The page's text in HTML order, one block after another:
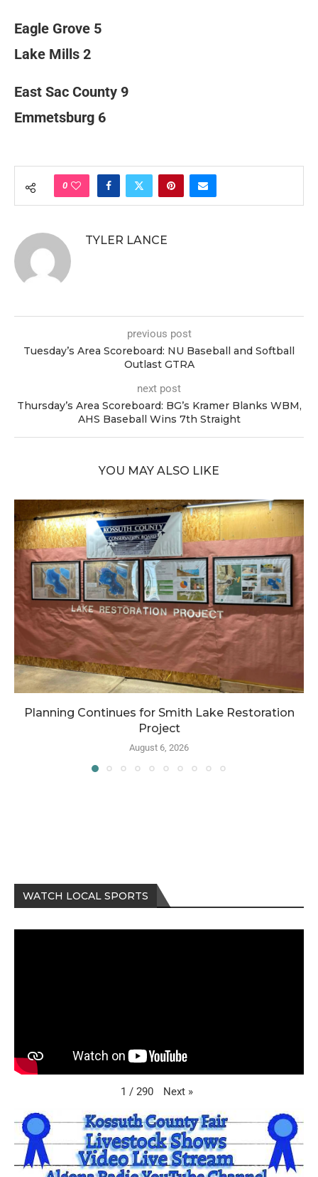
Eagle Grove 5
Lake Mills 2
East Sac County 9
Emmetsburg 6
0
TYLER LANCE
previous post
Tuesday’s Area Scoreboard: NU Baseball and Softball
Outlast GTRA
next post
Thursday’s Area Scoreboard: BG’s Kramer Blanks WBM,
AHS Baseball Wins 7th Straight
YOU MAY ALSO LIKE
Planning Continues for Smith Lake Restoration
Project
August 6, 2026
WATCH LOCAL SPORTS
1 / 290 Next »